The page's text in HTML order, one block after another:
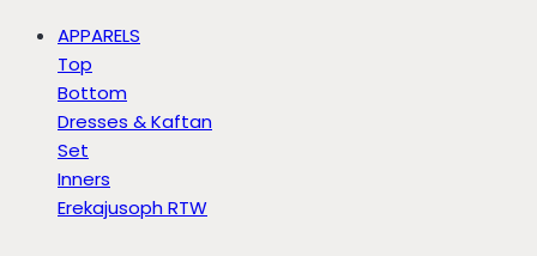
APPARELS
Top
Bottom
Dresses & Kaftan
Set
Inners
Erekajusoph RTW